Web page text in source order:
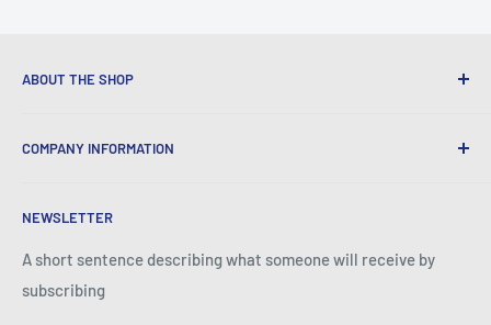
ABOUT THE SHOP
with Quality Products, Competitive Pricing, and Honest
COMPANY INFORMATION
Contact Us
Return Policy
NEWSLETTER
A short sentence describing what someone will receive by
subscribing